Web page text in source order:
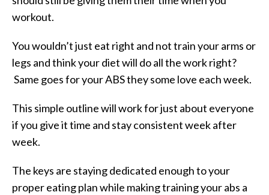
workout.
You wouldn’t just eat right and not train your arms or
legs and think your diet will do all the work right?
Same goes for your ABS they some love each week.
This simple outline will work for just about everyone
if you give it time and stay consistent week after
week.
The keys are staying dedicated enough to your
proper eating plan while making training your abs a